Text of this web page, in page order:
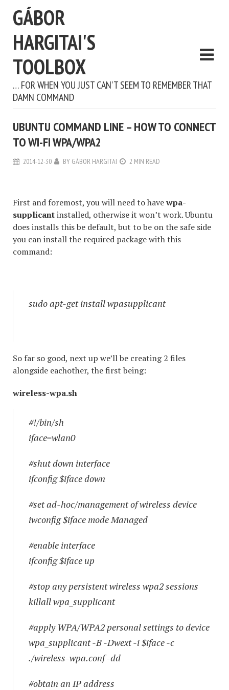
GÁBOR
HARGITAI'S
TOOLBOX
… FOR WHEN YOU JUST CAN'T SEEM TO REMEMBER THAT
DAMN COMMAND
UBUNTU COMMAND LINE – HOW TO CONNECT
TO WI-FI WPA/WPA2
2014-12-30 BY GÁBOR HARGITAI 2 MIN READ
First and foremost, you will need to havewpa-
supplicantinstalled, otherwise it won’t work. Ubuntu
does installs this be default, but to be on the safe side
you can install the required package with this
command:
sudo apt-get install wpasupplicant
So far so good, next up we’ll be creating 2 files
alongside eachother, the first being:
wireless-wpa.sh
#!/bin/sh
iface=wlan0
#shut down interface
ifconfig $iface down
#set ad-hoc/management of wireless device
iwconfig $iface mode Managed
#enable interface
ifconfig $iface up
#stop any persistent wireless wpa2 sessions
killall wpa_supplicant
#apply WPA/WPA2 personal settings to device
wpa_supplicant -B -Dwext -i $iface -c
./wireless-wpa.conf -dd
#obtain an IP address